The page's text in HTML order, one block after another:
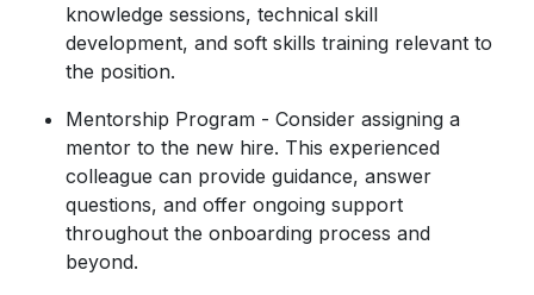
knowledge sessions, technical skill
development, and soft skills training relevant to
the position.
Mentorship Program - Consider assigning a
mentor to the new hire. This experienced
colleague can provide guidance, answer
questions, and offer ongoing support
throughout the onboarding process and
beyond.